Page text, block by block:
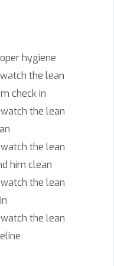
hygiene
the lean
check in
the lean
the lean
him clean
the lean
the lean